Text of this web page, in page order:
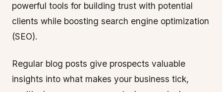
powerful tools for building trust with potential
clients while boosting search engine optimization
(SEO).
Regular blog posts give prospects valuable
insights into what makes your business tick,